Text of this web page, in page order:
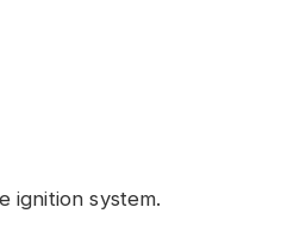
ignition system.